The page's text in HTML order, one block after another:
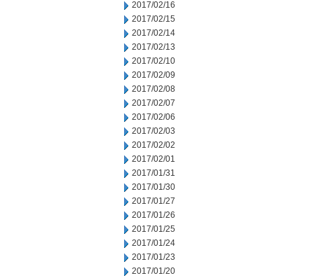
2017/02/16
2017/02/15
2017/02/14
2017/02/13
2017/02/10
2017/02/09
2017/02/08
2017/02/07
2017/02/06
2017/02/03
2017/02/02
2017/02/01
2017/01/31
2017/01/30
2017/01/27
2017/01/26
2017/01/25
2017/01/24
2017/01/23
2017/01/20